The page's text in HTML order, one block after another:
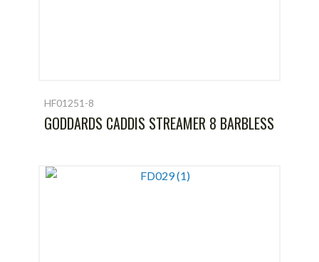
HF01251-8
GODDARDS CADDIS STREAMER 8 BARBLESS